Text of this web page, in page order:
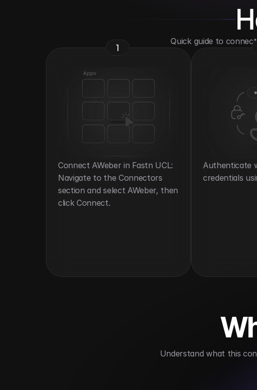
Quick guide to
1
Connect AWeber in Fastn UCL:
Navigate to the Connectors
section and select AWeber, then
click Connect.
Authenticate
credentials
Understand what this